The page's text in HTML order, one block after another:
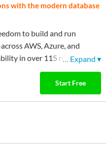
with the modern database
to build and run
AWS, Azure, and
in over 115 regions,
users, meet compliance
any geography.
Expand ▾
Start Free